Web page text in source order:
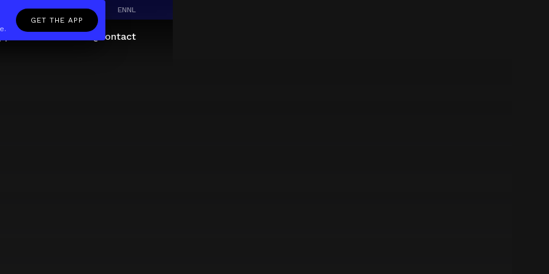
ENNL
Contact
GET THE APP